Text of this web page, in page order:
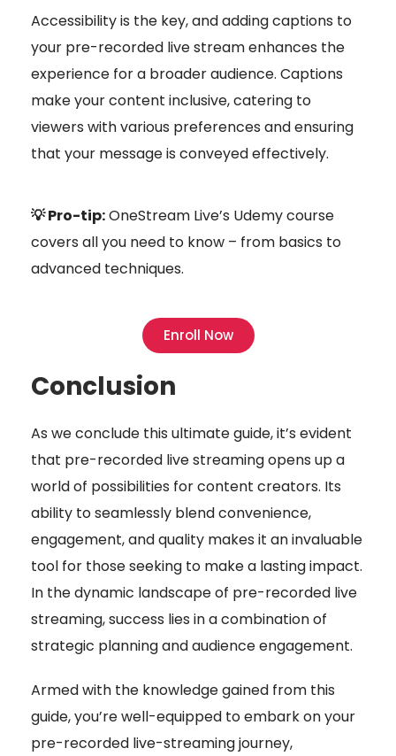
Accessibility is the key, and adding captions to
your pre-recorded live stream enhances the
experience for a broader audience. Captions
make your content inclusive, catering to
viewers with various preferences and ensuring
that your message is conveyed effectively.
💡 Pro-tip:OneStream Live’s Udemy course
covers all you need to know – from basics to
advanced techniques.
Enroll Now
Conclusion
As we conclude this ultimate guide, it’s evident
that pre-recorded live streaming opens up a
world of possibilities for content creators. Its
ability to seamlessly blend convenience,
engagement, and quality makes it an invaluable
tool for those seeking to make a lasting impact.
In the dynamic landscape of pre-recorded live
streaming, success lies in a combination of
strategic planning and audience engagement.
Armed with the knowledge gained from this
guide, you’re well-equipped to embark on your
pre-recorded live-streaming journey,